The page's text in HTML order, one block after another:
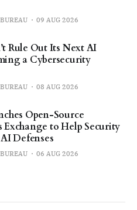
09 AUG 2026
Rule Out Its Next AI
a Cybersecurity
08 AUG 2026
Open-Source
Exchange to Help Security
Defenses
06 AUG 2026